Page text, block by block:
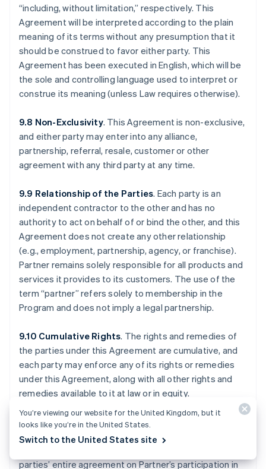
“including, without limitation,” respectively. This
Agreement will be interpreted according to the plain
meaning of its terms without any presumption that it
should be construed to favor either party. This
Agreement has been executed in English, which will be
the sole and controlling language used to interpret or
construe its meaning (unless Law requires otherwise).
9.8 Non-Exclusivity. This Agreement is non-exclusive,
and either party may enter into any alliance,
partnership, referral, resale, customer or other
agreement with any third party at any time.
9.9 Relationship of the Parties. Each party is an
independent contractor to the other and has no
authority to act on behalf of or bind the other, and this
Agreement does not create any other relationship
(e.g., employment, partnership, agency, or franchise).
Partner remains solely responsible for all products and
services it provides to its customers. The use of the
term “partner” refers solely to membership in the
Program and does not imply a legal partnership.
9.10 Cumulative Rights. The rights and remedies of
the parties under this Agreement are cumulative, and
each party may enforce any of its rights or remedies
under this Agreement, along with all other rights and
remedies available to it at law or in equity.
9.11 Waivers; Entire Agreement
breach will waive any other breach, and only written
parties’ entire agreement on Partner’s participation in
You’re viewing our website for the United Kingdom, but it
looks like you’re in the United States.
Switch to the United States site